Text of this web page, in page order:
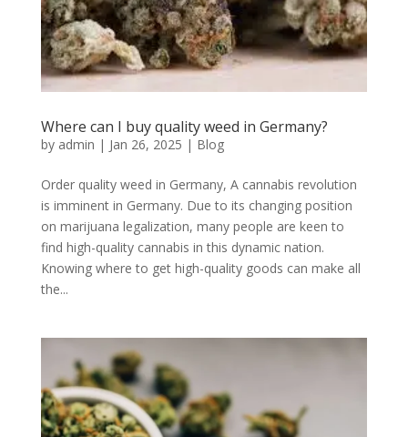
Where can I buy quality weed in Germany?
by admin | Jan 26, 2025 | Blog
Order quality weed in Germany, A cannabis revolution
is imminent in Germany. Due to its changing position
on marijuana legalization, many people are keen to
find high-quality cannabis in this dynamic nation.
Knowing where to get high-quality goods can make all
the...